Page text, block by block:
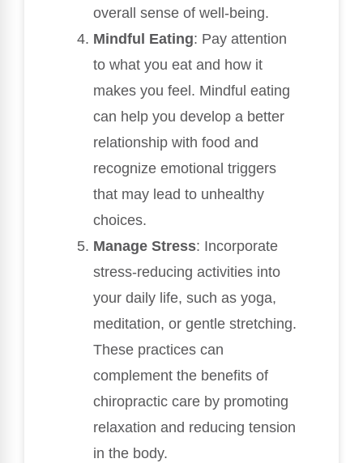
overall sense of well-being.
Mindful Eating: Pay attention
to what you eat and how it
makes you feel. Mindful eating
can help you develop a better
relationship with food and
recognize emotional triggers
that may lead to unhealthy
choices.
Manage Stress: Incorporate
stress-reducing activities into
your daily life, such as yoga,
meditation, or gentle stretching.
These practices can
complement the benefits of
chiropractic care by promoting
relaxation and reducing tension
in the body.